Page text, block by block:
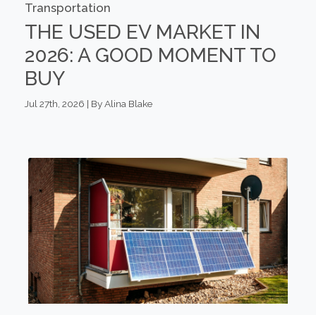
Transportation
THE USED EV MARKET IN
2026: A GOOD MOMENT TO
BUY
Jul 27th, 2026 | By Alina Blake